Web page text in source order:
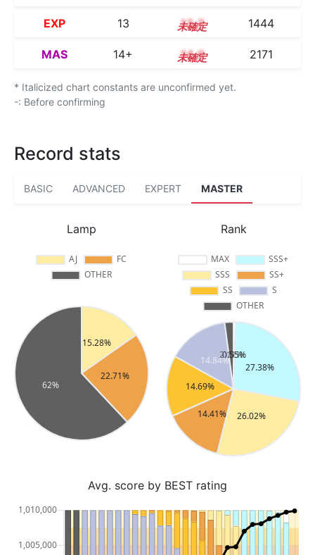
EXP 13 13.2 1444
MAS 14+ 14.9 2171
* Italicized chart constants are unconfirmed yet.
-: Before confirming
Record stats
BASIC ADVANCED EXPERT MASTER
Lamp Rank
Avg. score by BEST rating